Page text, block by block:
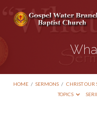
HOME / SERMONS / CHRIST OUR
TOPICS